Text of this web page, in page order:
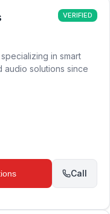
VERIFIED
in smart
audio solutions since
Call